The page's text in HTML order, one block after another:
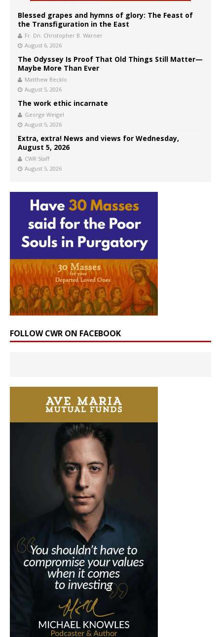
Blessed grapes and hymns of glory: The Feast of
the Transfiguration in the East
Fr. Dn. Christopher B. Warner
August 6, 2026
The Odyssey Is Proof That Old Things Still Matter—
Maybe More Than Ever
Matthew Becklo
August 5, 2026
The work ethic incarnate
George Weigel
August 5, 2026
Extra, extra! News and views for Wednesday,
August 5, 2026
CWR Staff
August 5, 2026
FOLLOW CWR ON FACEBOOK